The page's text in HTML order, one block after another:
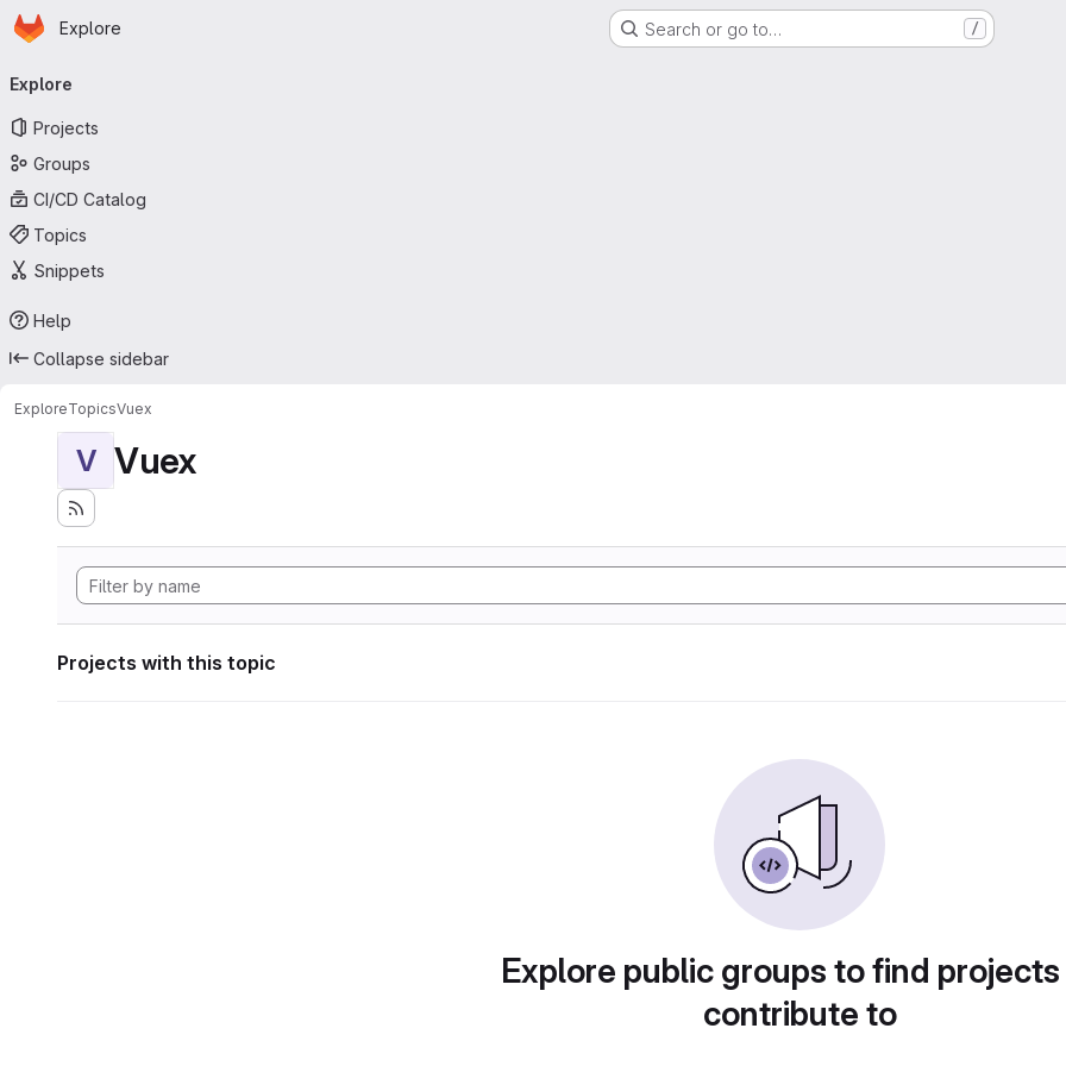
Skip to main content
Homepage
Explore Search or go to… /
navigation
Explore
Projects
Groups
CI/CD Catalog
Topics
Snippets
Help
Collapse sidebar
ExploreTopicsVuex
V Vuex
Projects with this topic
Explore public groups to find
contribute to